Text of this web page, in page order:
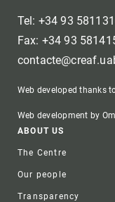
Tel: +34 93
Fax: +34 93
Web developed thanks
Web development by
Footer
ABOUT US
The Centre
Our people
Transparency